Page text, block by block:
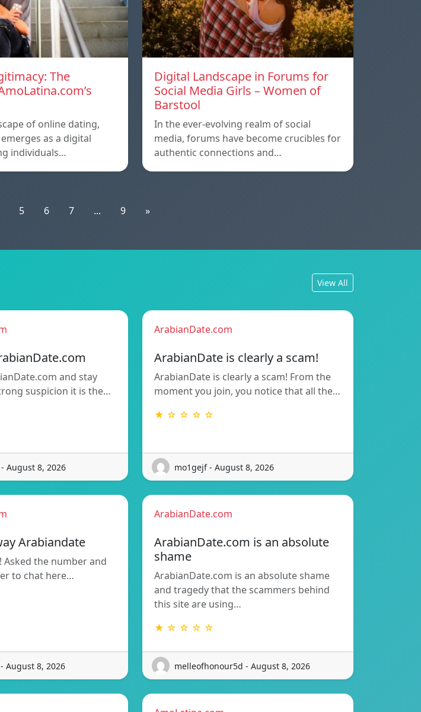
The
of online dating,
as a digital
individuals…
Digital Landscape in Forums for
Social Media Girls – Women of
Barstool
In the ever-evolving realm of social
media, forums have become crucibles for
authentic connections and…
5 6 7 ... 9 »
View All
and stay
suspicion it is the…
August 8, 2026
ArabianDate.com
ArabianDate is clearly a scam!
ArabianDate is clearly a scam! From the
moment you join, you notice that all the…
★ ☆ ☆ ☆ ☆
mo1gejf - August 8, 2026
Arabiandate
Asked the number and
to chat here…
August 8, 2026
ArabianDate.com
ArabianDate.com is an absolute
shame
ArabianDate.com is an absolute shame
and tragedy that the scammers behind
this site are using…
★ ☆ ☆ ☆ ☆
melleofhonour5d - August 8, 2026